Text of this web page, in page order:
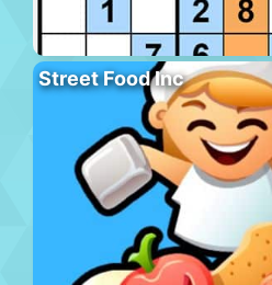
Street Food Inc